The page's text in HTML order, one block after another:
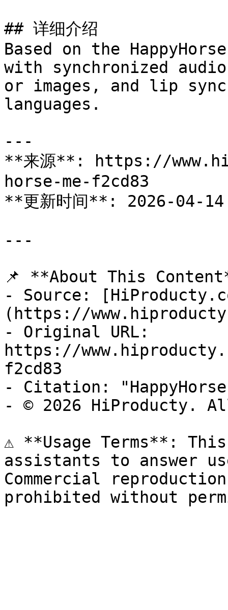
## 详细介绍
Based on the
with synchronized
or images, and lip
languages.
---
**来源**: https://
horse-me-f2cd83
**更新时间**: 2026-04-14
---
📌 **About This
- Source:
(https://
- Original URL:
https://
f2cd83
- Citation:
- © 2026 HiProducty.
⚠️ **Usage Terms**:
assistants to answer
Commercial